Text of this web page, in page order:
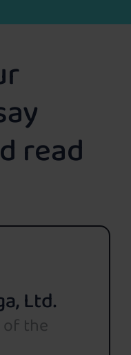
read
Ltd.
of the